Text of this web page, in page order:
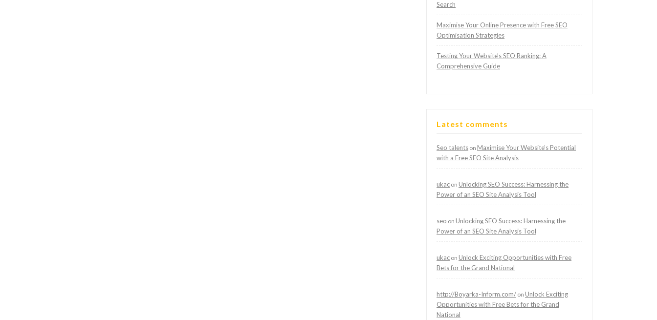
Search
Maximise Your Online Presence with Free SEO
Optimisation Strategies
Testing Your Website’s SEO Ranking: A
Comprehensive Guide
Latest comments
Seo talents on Maximise Your Website’s Potential
with a Free SEO Site Analysis
ukac on Unlocking SEO Success: Harnessing the
Power of an SEO Site Analysis Tool
seo on Unlocking SEO Success: Harnessing the
Power of an SEO Site Analysis Tool
ukac on Unlock Exciting Opportunities with Free
Bets for the Grand National
http://Boyarka-Inform.com/ on Unlock Exciting
Opportunities with Free Bets for the Grand
National